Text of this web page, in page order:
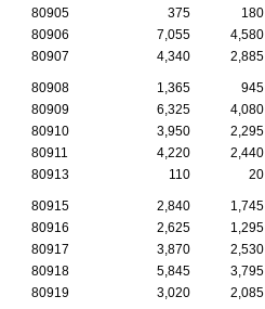
80905
375 180
80906
7,055 4,580
80907
4,340 2,885
80908 1,365 945
80909
6,325 4,080
80910
3,950 2,295
80911
4,220 2,440
80913
110 20
80915 2,840 1,745
80916
2,625 1,295
80917
3,870 2,530
80918
5,845 3,795
80919
3,020 2,085